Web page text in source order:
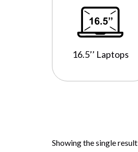
16.5’’ Laptops
Showing the single result